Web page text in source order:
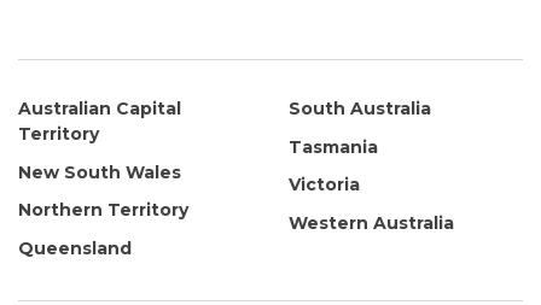
Australian Capital
Territory
New South Wales
Northern Territory
Queensland
South Australia
Tasmania
Victoria
Western Australia